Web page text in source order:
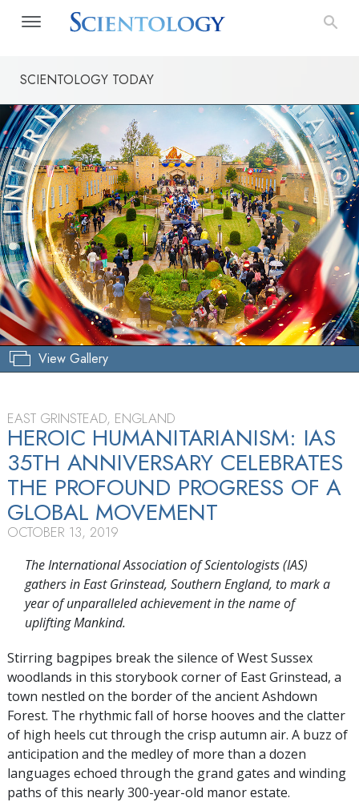
SCIENTOLOGY TODAY
View Gallery
EAST GRINSTEAD, ENGLAND
HEROIC HUMANITARIANISM: IAS
35TH ANNIVERSARY CELEBRATES
THE PROFOUND PROGRESS OF A
GLOBAL MOVEMENT
OCTOBER 13, 2019
The International Association of Scientologists (IAS)
gathers in East Grinstead, Southern England, to mark a
year of unparalleled achievement in the name of
uplifting Mankind.
Stirring bagpipes break the silence of West Sussex
woodlands in this storybook corner of East Grinstead, a
town nestled on the border of the ancient Ashdown
Forest. The rhythmic fall of horse hooves and the clatter
of high heels cut through the crisp autumn air. A buzz of
anticipation and the medley of more than a dozen
languages echoed through the grand gates and winding
paths of this nearly 300-year-old manor estate.